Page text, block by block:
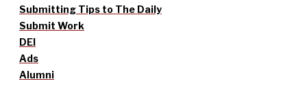
Submitting Tips to The Daily
Submit Work
DEI
Ads
Alumni